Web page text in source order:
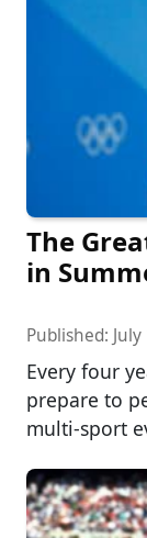
The
in
Published:
Every four
prepare to
multi-sport